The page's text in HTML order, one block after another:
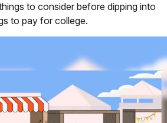
to consider before dipping into
to pay for college.